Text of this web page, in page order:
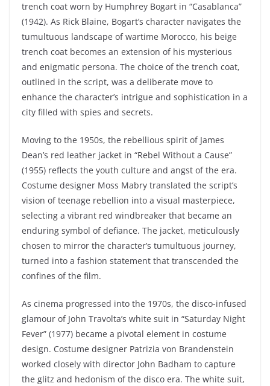
trench coat worn by Humphrey Bogart in “Casablanca”
(1942). As Rick Blaine, Bogart’s character navigates the
tumultuous landscape of wartime Morocco, his beige
trench coat becomes an extension of his mysterious
and enigmatic persona. The choice of the trench coat,
outlined in the script, was a deliberate move to
enhance the character’s intrigue and sophistication in a
city filled with spies and secrets.
Moving to the 1950s, the rebellious spirit of James
Dean’s red leather jacket in “Rebel Without a Cause”
(1955) reflects the youth culture and angst of the era.
Costume designer Moss Mabry translated the script’s
vision of teenage rebellion into a visual masterpiece,
selecting a vibrant red windbreaker that became an
enduring symbol of defiance. The jacket, meticulously
chosen to mirror the character’s tumultuous journey,
turned into a fashion statement that transcended the
confines of the film.
As cinema progressed into the 1970s, the disco-infused
glamour of John Travolta’s white suit in “Saturday Night
Fever” (1977) became a pivotal element in costume
design. Costume designer Patrizia von Brandenstein
worked closely with director John Badham to capture
the glitz and hedonism of the disco era. The white suit,